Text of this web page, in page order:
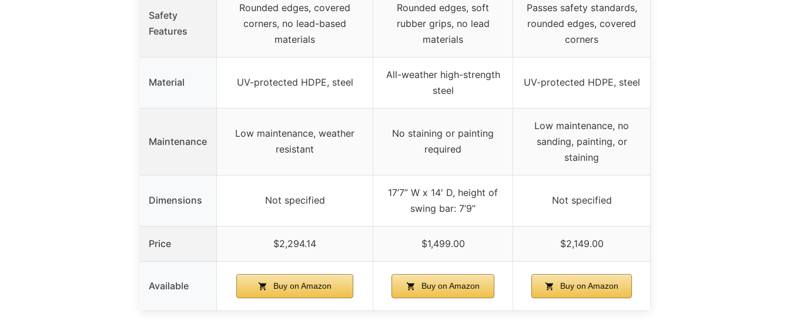
Safety
Features
Rounded edges, covered
corners, no lead-based
materials
Rounded edges, soft
rubber grips, no lead
materials
Passes safety standards,
rounded edges, covered
corners
Material UV-protected HDPE, steel
All-weather high-strength
steel
UV-protected HDPE, steel
Maintenance
Low maintenance, weather
resistant
No staining or painting
required
Low maintenance, no
sanding, painting, or
staining
Dimensions Not specified
17’7” W x 14′ D, height of
swing bar: 7’9”
Not specified
Price $2,294.14 $1,499.00 $2,149.00
Available Buy on Amazon Buy on Amazon Buy on Amazon